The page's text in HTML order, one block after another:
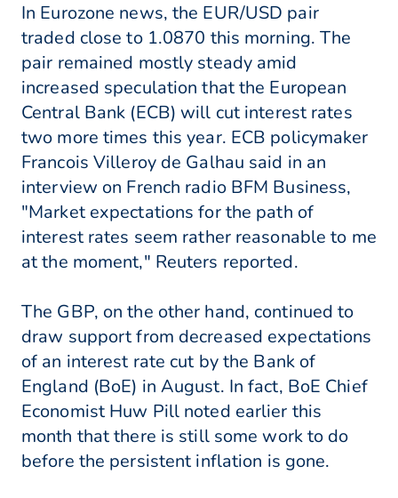
In Eurozone news, the EUR/USD pair
traded close to 1.0870 this morning. The
pair remained mostly steady amid
increased speculation that the European
Central Bank (ECB) will cut interest rates
two more times this year. ECB policymaker
Francois Villeroy de Galhau said in an
interview on French radio BFM Business,
"Market expectations for the path of
interest rates seem rather reasonable to me
at the moment," Reuters reported.
The GBP, on the other hand, continued to
draw support from decreased expectations
of an interest rate cut by the Bank of
England (BoE) in August. In fact, BoE Chief
Economist Huw Pill noted earlier this
month that there is still some work to do
before the persistent inflation is gone.